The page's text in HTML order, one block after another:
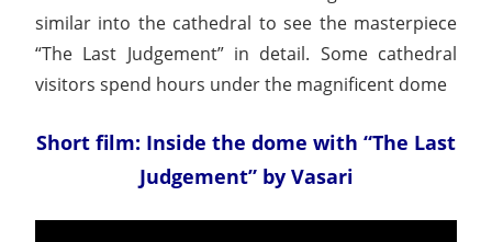
similar into the cathedral to see the masterpiece
“The Last Judgement” in detail. Some cathedral
visitors spend hours under the magnificent dome
Short film: Inside the dome with “The Last
Judgement” by Vasari